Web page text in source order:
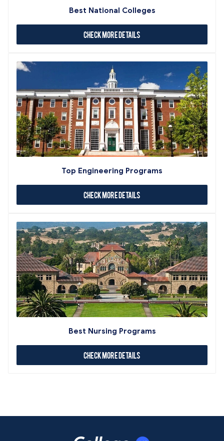
Best National Colleges
Check More Details
Top Engineering Programs
Check More Details
Best Nursing Programs
Check More Details